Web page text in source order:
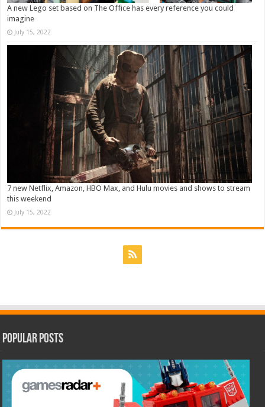
A new Lego set based on The Office has every reference you could
imagine
July 15, 2022
7 new Netflix, Amazon, HBO Max, and Hulu movies and shows to stream
this weekend
July 15, 2022
Popular Posts